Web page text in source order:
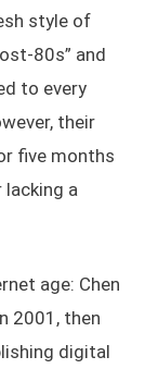
style of
80s” and
to every
their
five months
a
age: Chen
2001, then
digital